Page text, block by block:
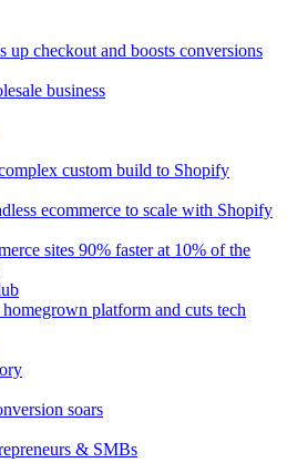
up checkout and boosts conversions
business
custom build to Shopify
ecommerce to scale with Shopify
sites 90% faster at 10% of the
platform and cuts tech
soars
& SMBs